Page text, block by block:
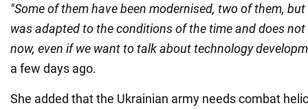
"Some of them have been modernised, two of them,
was adapted to the conditions of the time and does
now, even if we want to talk about technology
a few days ago.
She added that the Ukrainian army needs combat